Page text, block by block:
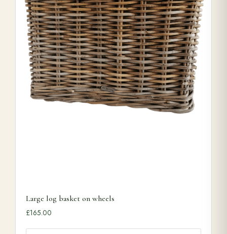
Careers
Offers
Trade Portal
Large log basket on wheels
£165.00